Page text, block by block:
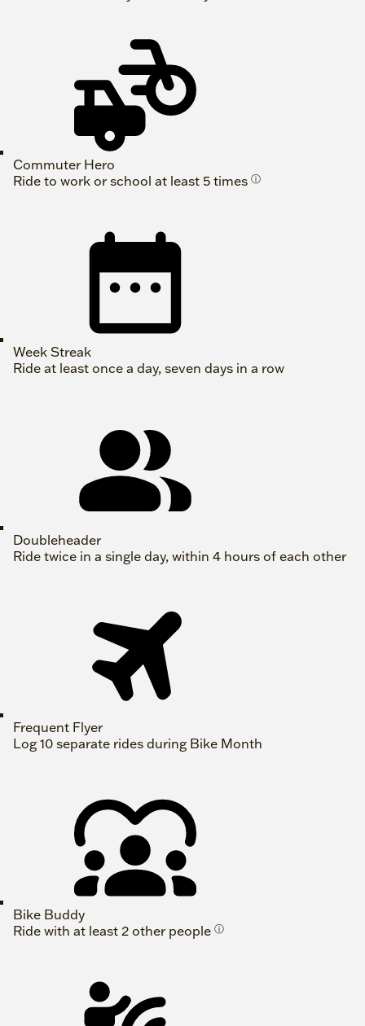
Commuter Hero
Ride to work or school at least 5 times ⓘ
Week Streak
Ride at least once a day, seven days in a row
Doubleheader
Ride twice in a single day, within 4 hours of each other
Frequent Flyer
Log 10 separate rides during Bike Month
Bike Buddy
Ride with at least 2 other people ⓘ